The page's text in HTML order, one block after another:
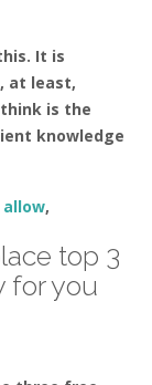
It is
at least,
is the
knowledge
allow,
top 3
for you